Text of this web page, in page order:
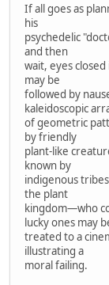
If all goes as
his
psychedelic
and then
wait, eyes
may be
followed by
kaleidoscopic
of geometric
by friendly
plant-like
known by
indigenous
the plant
kingdom—who
lucky ones may
treated to a
illustrating a
moral failing.